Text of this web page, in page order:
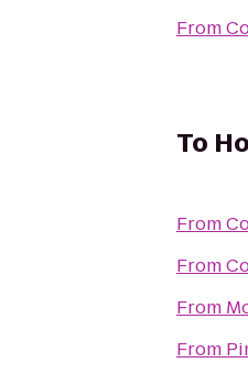
From
To
From
From
From
From